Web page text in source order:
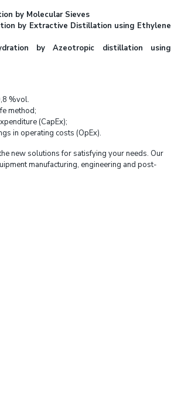
by Molecular Sieves
by Extractive Distillation using Ethylene
by Azeotropic distillation using
%vol.
method;
(CapEx);
in operating costs (OpEx).
new solutions for satisfying your needs. Our
manufacturing, engineering and post-